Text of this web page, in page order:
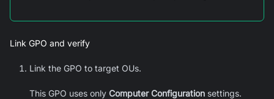
Link GPO and verify
Link the GPO to target OUs.
This GPO uses only Computer Configuration settings.